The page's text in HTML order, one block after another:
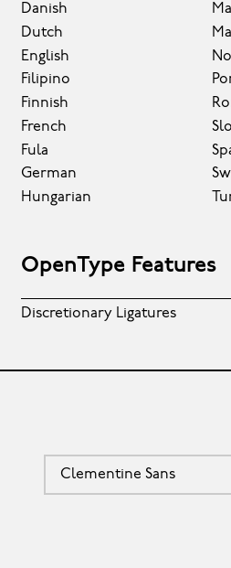
Danish
Dutch
English
Filipino
Finnish
French
Fula
German
Hungarian
OpenType Features
Discretionary Ligatures
Clementine Sans